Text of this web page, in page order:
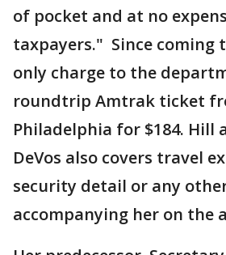
of pocket and at no
taxpayers." Since coming
only charge to the
roundtrip Amtrak ticket
Philadelphia for $184. Hill
DeVos also covers travel
security detail or any
accompanying her on the